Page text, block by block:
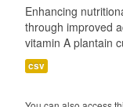
Enhancing
through improved
vitamin A plantain
csv